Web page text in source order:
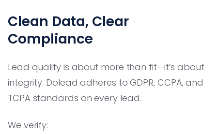
Clean Data, Clear
Compliance
Lead quality is about more than fit—it’s about
integrity. Dolead adheres to GDPR, CCPA, and
TCPA standards on every lead.
We verify: